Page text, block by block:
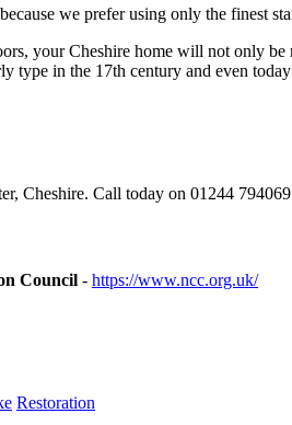
we prefer using only the finest
your Cheshire home will not only
type in the 17th century and even
Cheshire. Call today on 01244
Council - https://www.ncc.org.uk/
Restoration